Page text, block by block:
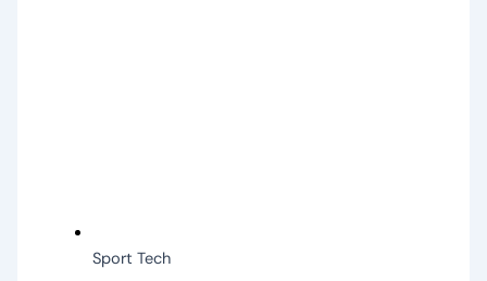
Sport Tech